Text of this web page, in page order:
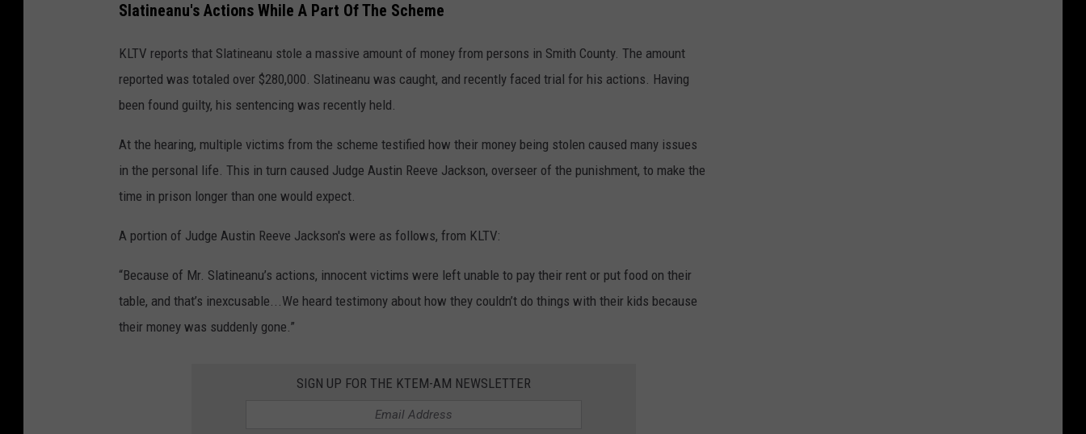
Slatineanu's Actions While A Part Of The Scheme
KLTV reports that Slatineanu stole a massive amount of money from persons in Smith County. The amount
reported was totaled over $280,000. Slatineanu was caught, and recently faced trial for his actions. Having
been found guilty, his sentencing was recently held.
At the hearing, multiple victims from the scheme testified how their money being stolen caused many issues
in the personal life. This in turn caused Judge Austin Reeve Jackson, overseer of the punishment, to make the
time in prison longer than one would expect.
A portion of Judge Austin Reeve Jackson's were as follows, from KLTV:
“Because of Mr. Slatineanu’s actions, innocent victims were left unable to pay their rent or put food on their
table, and that’s inexcusable...We heard testimony about how they couldn’t do things with their kids because
their money was suddenly gone.”
SIGN UP FOR THE KTEM-AM NEWSLETTER